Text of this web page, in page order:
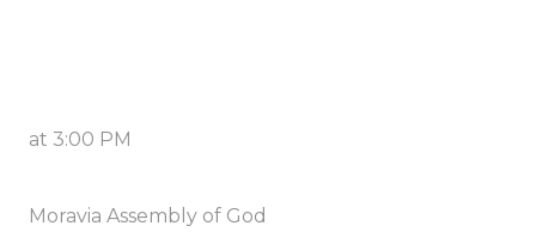
at 3:00 PM
Moravia Assembly of God